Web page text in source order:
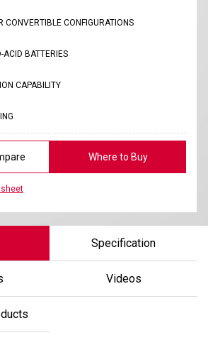
CONVERTIBLE CONFIGURATIONS
ACID BATTERIES
CAPABILITY
Where to Buy
Specification
Videos